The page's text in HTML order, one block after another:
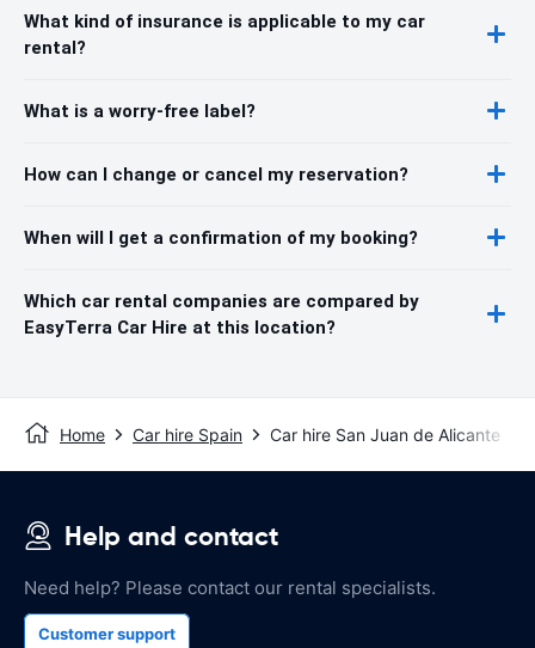
What kind of insurance is applicable to my car
rental?
What is a worry-free label?
How can I change or cancel my reservation?
When will I get a confirmation of my booking?
Which car rental companies are compared by
EasyTerra Car Hire at this location?
Home Car hire Spain Car hire San Juan de Alicante
Help and contact
Need help? Please contact our rental specialists.
Customer support